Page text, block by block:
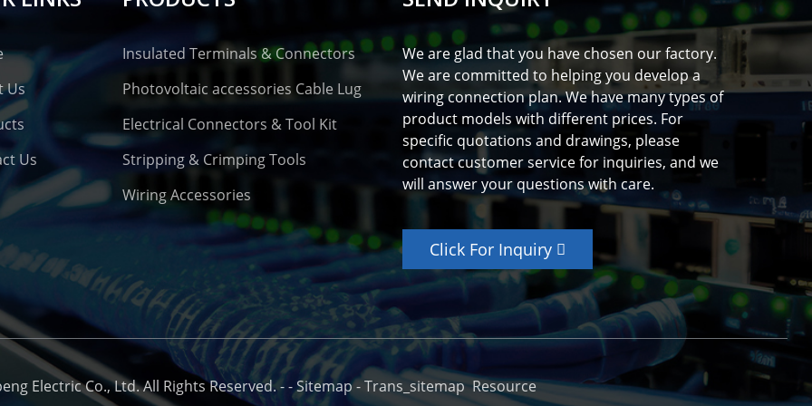
Us
Us
Insulated Terminals & Connectors
Photovoltaic accessories Cable Lug
Electrical Connectors & Tool Kit
Stripping & Crimping Tools
Wiring Accessories
We are glad that you have chosen our factory.
We are committed to helping you develop a
wiring connection plan. We have many types of
product models with different prices. For
specific quotations and drawings, please
contact customer service for inquiries, and we
will answer your questions with care.
Click For Inquiry
Electric Co., Ltd. All Rights Reserved. --Sitemap-Trans_sitemap Resource